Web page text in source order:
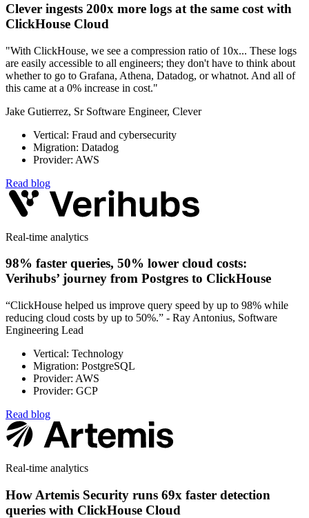
Clever ingests 200x more logs at the same cost with
ClickHouse Cloud
"With ClickHouse, we see a compression ratio of 10x... These logs
are easily accessible to all engineers; they don't have to think about
whether to go to Grafana, Athena, Datadog, or whatnot. And all of
this came at a 0% increase in cost."
Jake Gutierrez, Sr Software Engineer, Clever
Vertical: Fraud and cybersecurity
Migration: Datadog
Provider: AWS
Read blog
Real-time analytics
98% faster queries, 50% lower cloud costs:
Verihubs’ journey from Postgres to ClickHouse
“ClickHouse helped us improve query speed by up to 98% while
reducing cloud costs by up to 50%.” - Ray Antonius, Software
Engineering Lead
Vertical: Technology
Migration: PostgreSQL
Provider: AWS
Provider: GCP
Read blog
Real-time analytics
How Artemis Security runs 69x faster detection
queries with ClickHouse Cloud